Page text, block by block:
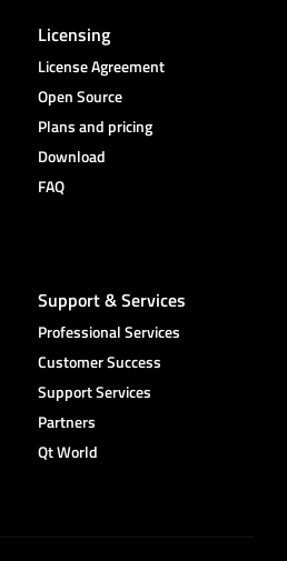
Licensing
License Agreement
Open Source
Plans and pricing
Download
FAQ
Support & Services
Professional Services
Customer Success
Support Services
Partners
Qt World